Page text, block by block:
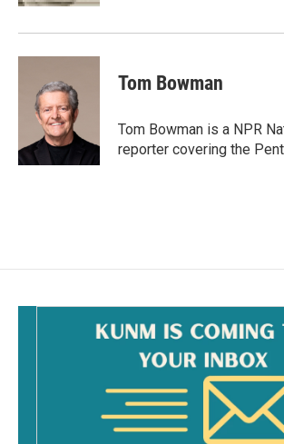
Tom Bowman
Tom Bowman is a NPR
reporter covering the